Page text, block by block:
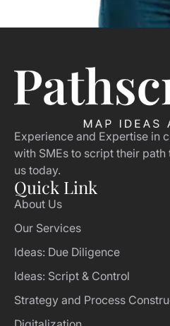
Experience and Expertise in
with SMEs to script their path
us today.
Quick Link
About Us
Our Services
Ideas: Due Diligence
Ideas: Script & Control
Strategy and Process